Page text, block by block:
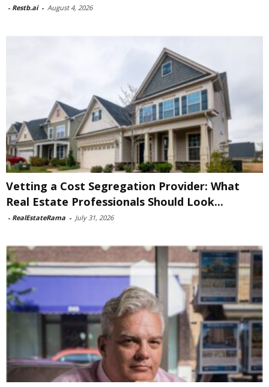
- Restb.ai - August 4, 2026
Vetting a Cost Segregation Provider: What
Real Estate Professionals Should Look...
- RealEstateRama - July 31, 2026